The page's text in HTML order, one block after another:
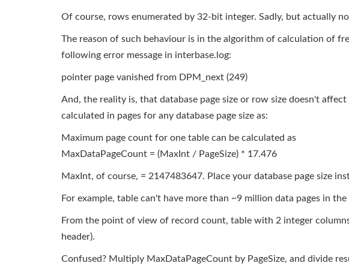
Of course, rows enumerated by 32-bit integer. Sadly, but actually
The reason of such behaviour is in the algorithm of calculation of
following error message in interbase.log:
pointer page vanished from DPM_next (249)
And, the reality is, that database page size or row size doesn't
calculated in pages for any database page size as:
Maximum page count for one table can be calculated as
MaxDataPageCount = (MaxInt / PageSize) * 17.476
MaxInt, of course, = 2147483647. Place your database page size
For example, table can't have more than ~9 million data pages in
From the point of view of record count, table with 2 integer
header).
Confused? Multiply MaxDataPageCount by PageSize, and divide